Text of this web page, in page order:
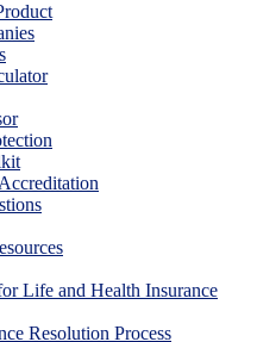
Life and Health Insurance
Resolution Process